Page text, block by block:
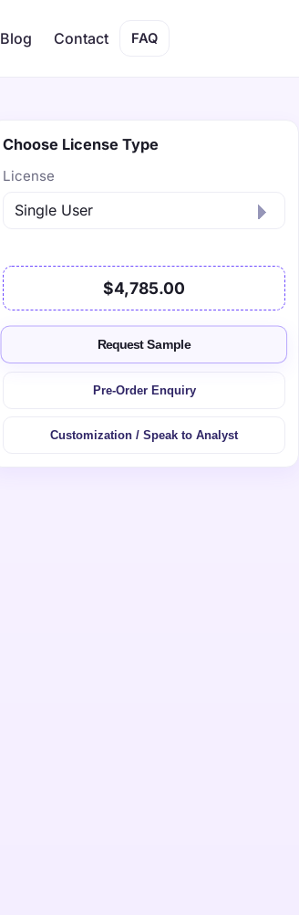
Blog Contact FAQ
Choose License Type
License
$4,785.00
Request Sample
Pre-Order Enquiry
Customization / Speak to Analyst